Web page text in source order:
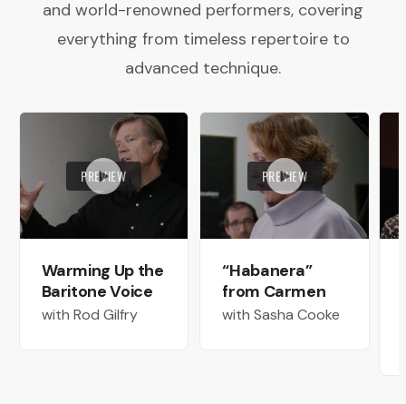
and world-renowned performers, covering
everything from timeless repertoire to
advanced technique.
PREVIEW
Warming Up the
Baritone Voice
with Rod Gilfry
PREVIEW
“Habanera”
from Carmen
with Sasha Cooke